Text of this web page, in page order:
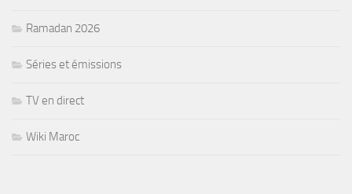
Ramadan 2026
Séries et émissions
TV en direct
Wiki Maroc